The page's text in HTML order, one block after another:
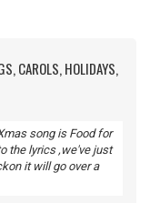
CAROLS, HOLIDAYS,
song is Food for
the lyrics ,we've just
it will go over a